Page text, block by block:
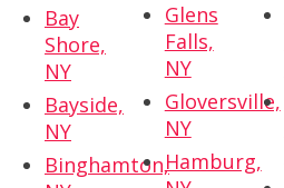
Bay
Shore,
NY
Bayside,
NY
Binghamton,
Glens
Falls,
NY
Gloversville,
NY
Hamburg,